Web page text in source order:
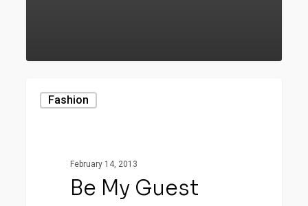
My
Fashion
February 14, 2013
Be My Guest